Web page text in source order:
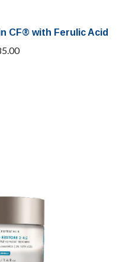
CF® with Ferulic Acid